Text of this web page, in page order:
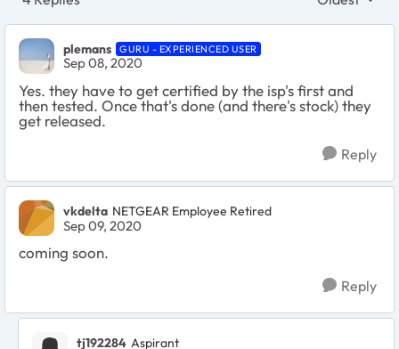
Replies
plemans GURU - EXPERIENCED USER
Sep 08, 2020
Yes. they have to get certified by the isp's first and
then tested. Once that's done (and there's stock) they
get released.
Reply
vkdelta NETGEAR Employee Retired
Sep 09, 2020
coming soon.
Reply
tj192284 Aspirant